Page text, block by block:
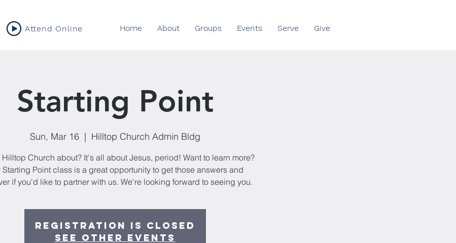
Attend Online Home About Groups Events Serve Give
Starting Point
Sun, Mar 16
  |
Hilltop Church Admin Bldg
Hilltop Church about? It's all about Jesus, period! Want to learn more?
Starting Point class is a great opportunity to get those answers and
if you'd like to partner with us. We're looking forward to seeing you.
Registration is closed
See other events